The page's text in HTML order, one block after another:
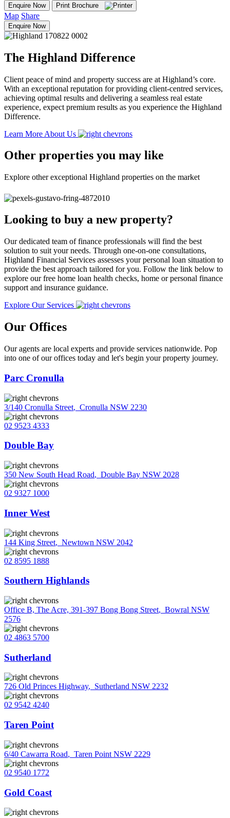
Enquire Now Print Brochure
Map Share
Enquire Now
The Highland Difference
Client peace of mind and property success are at Highland’s core.
With an exceptional reputation for providing client-centred services,
achieving optimal results and delivering a seamless real estate
experience, expect premium results as you experience the Highland
Difference.
Learn More About Us
Other properties you may like
Explore other exceptional Highland properties on the market
Looking to buy a new property?
Our dedicated team of finance professionals will find the best
solution to suit your needs. Through one-on-one consultations,
Highland Financial Services assesses your personal loan situation to
provide the best approach tailored for you. Follow the link below to
explore our free home loan health checks, home or personal finance
support and insurance guidance.
Explore Our Services
Our Offices
Our agents are local experts and provide services nationwide. Pop
into one of our offices today and let's begin your property journey.
Parc Cronulla
3/140 Cronulla Street, Cronulla NSW 2230
02 9523 4333
Double Bay
350 New South Head Road, Double Bay NSW 2028
02 9327 1000
Inner West
144 King Street, Newtown NSW 2042
02 8595 1888
Southern Highlands
Office B, The Acre, 391-397 Bong Bong Street, Bowral NSW
2576
02 4863 5700
Sutherland
726 Old Princes Highway, Sutherland NSW 2232
02 9542 4240
Taren Point
6/40 Cawarra Road, Taren Point NSW 2229
02 9540 1772
Gold Coast